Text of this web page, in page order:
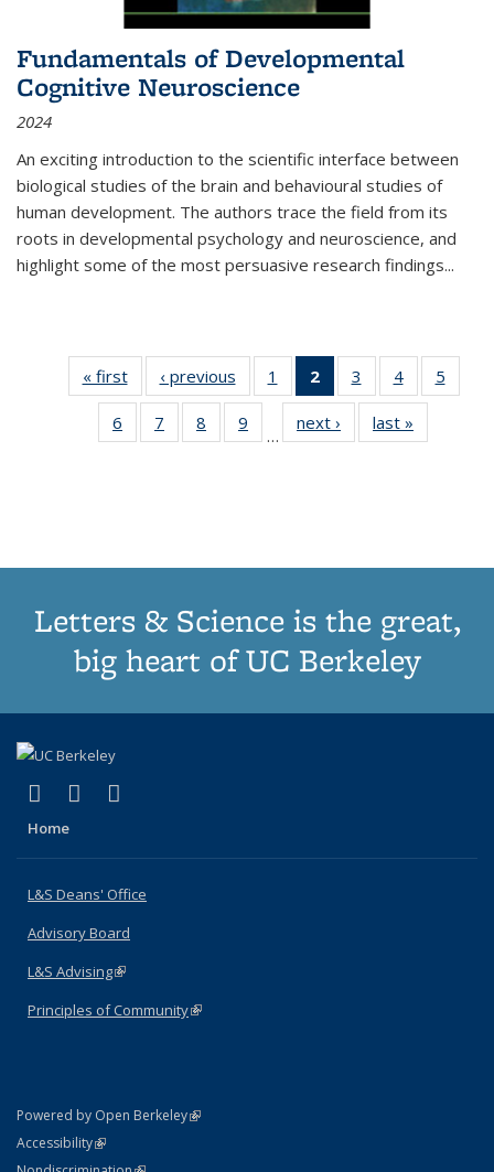
Fundamentals of Developmental
Cognitive Neuroscience
2024
An exciting introduction to the scientific interface between
biological studies of the brain and behavioural studies of
human development. The authors trace the field from its
roots in developmental psychology and neuroscience, and
highlight some of the most persuasive research findings...
« first
Thumbnail
list:
Publications
‹ previous
Thumbnail
list:
Publications
1
of 11
Thumbnail
list:
Publications
2
of 11
Thumbnail
list:
Publications
3
of 11
Thumbnail
list:
Publications
4
of 11
Thumbnail
Publications
5
6
of 11
Thumbnail
7
of 11
Thumbnail
8
of 11
Thumbnail
9
of 11
Thumbnail
…
next ›
Thumbnail
list:
last »
Letters & Science is the great,
big heart of UC Berkeley
X (formerly Twitter)
(link is external)
LinkedIn
(link is external)
Home
L&S Deans' Office
Advisory Board
L&S Advising(link is external)
Principles of Community(link is external)
Powered by Open Berkeley(link is external)
AccessibilityStatement
(link is external)